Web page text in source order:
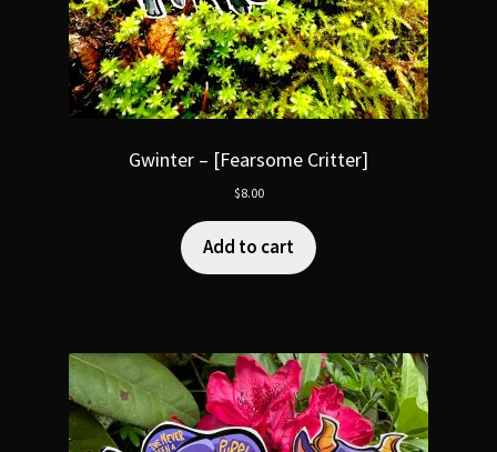
Gwinter – [Fearsome Critter]
$8.00
Add to cart